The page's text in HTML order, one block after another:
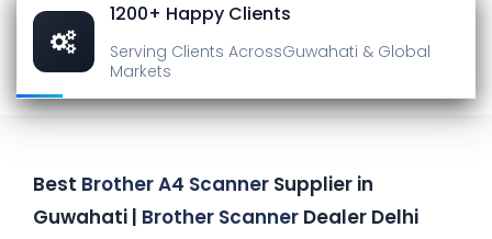
1200+ Happy Clients
Serving Clients AcrossGuwahati & Global
Markets
Best Brother A4 Scanner Supplier in
Guwahati | Brother Scanner Dealer Delhi